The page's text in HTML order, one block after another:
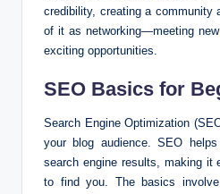
credibility, creating a community
of it as networking—meeting
exciting opportunities.
SEO Basics for
Search Engine Optimization
your blog audience. SEO
search engine results, making it
to find you. The basics